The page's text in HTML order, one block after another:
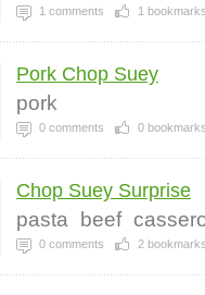
1 comments 1 bookmarks
Pork Chop Suey
pork
0 comments 0 bookmarks
Chop Suey Surprise
pasta beef
0 comments 2 bookmarks